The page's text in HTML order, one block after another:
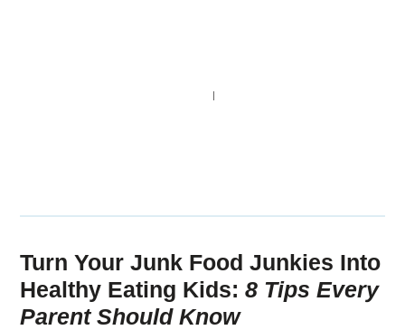
Turn Your Junk Food Junkies Into
Healthy Eating Kids:8 Tips Every
Parent Should Know